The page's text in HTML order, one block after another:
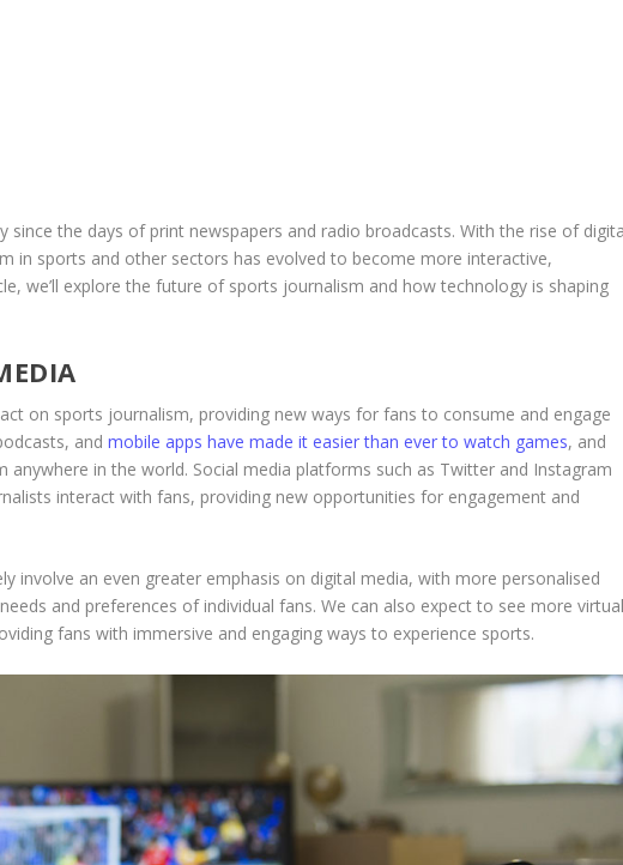
since the days of print newspapers and radio broadcasts. With the rise of
in sports and other sectors has evolved to become more interactive,
we’ll explore the future of sports journalism and how technology is shaping
on sports journalism, providing new ways for fans to consume and engage
andmobile apps have made it easier than ever to watch games, and
anywhere in the world. Social media platforms such as Twitter and Instagram
interact with fans, providing new opportunities for engagement and
involve an even greater emphasis on digital media, with more personalised
and preferences of individual fans. We can also expect to see more
fans with immersive and engaging ways to experience sports.